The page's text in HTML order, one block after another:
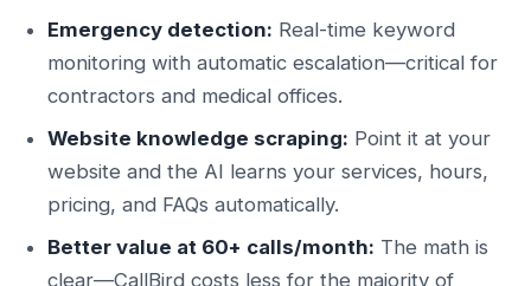
Emergency detection: Real-time keyword
monitoring with automatic escalation—critical for
contractors and medical offices.
Website knowledge scraping: Point it at your
website and the AI learns your services, hours,
pricing, and FAQs automatically.
Better value at 60+ calls/month: The math is
clear—CallBird costs less for the majority of